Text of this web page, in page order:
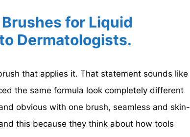
for Liquid
Dermatologists.
that applies it. That statement sounds like
the same formula look completely different
obvious with one brush, seamless and skin-
this because they think about how tools